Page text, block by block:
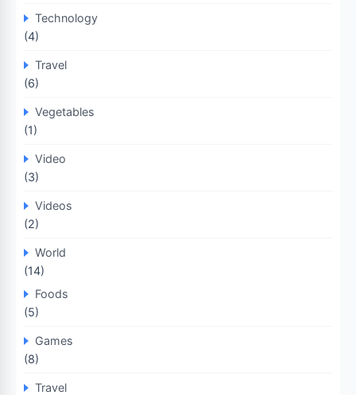
Technology
(4)
Travel
(6)
Vegetables
(1)
Video
(3)
Videos
(2)
World
(14)
Foods
(5)
Games
(8)
Travel